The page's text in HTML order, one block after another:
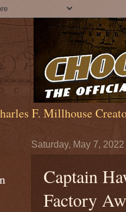
F. Millhouse
Saturday, May 7, 2022
Captain
Factory